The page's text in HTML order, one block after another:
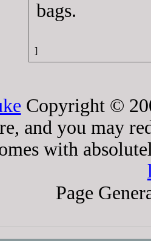
bags.
]
Copyright ©
and you may
with
Page